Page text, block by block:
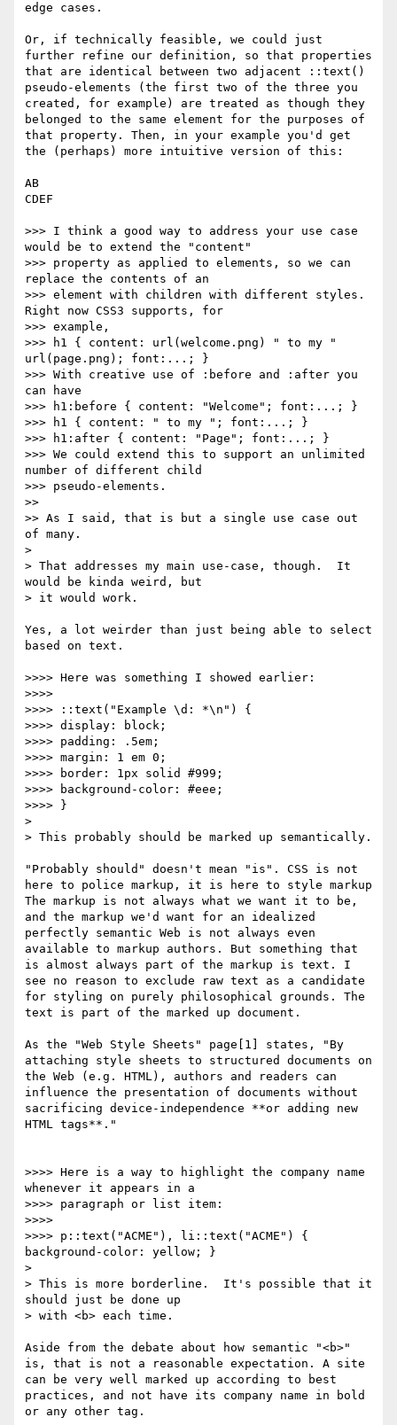
edge cases.
Or, if technically feasible, we could just
further refine our definition, so that properties
that are identical between two adjacent ::text()
pseudo-elements (the first two of the three you
created, for example) are treated as though they
belonged to the same element for the purposes of
that property. Then, in your example you'd get
the (perhaps) more intuitive version of this:
AB
CDEF
>>> I think a good way to address your use case
would be to extend the "content"
>>> property as applied to elements, so we can
replace the contents of an
>>> element with children with different styles.
Right now CSS3 supports, for
>>> example,
>>> h1 { content: url(welcome.png) " to my "
url(page.png); font:...; }
>>> With creative use of :before and :after you
can have
>>> h1:before { content: "Welcome"; font:...; }
>>> h1 { content: " to my "; font:...; }
>>> h1:after { content: "Page"; font:...; }
>>> We could extend this to support an unlimited
number of different child
>>> pseudo-elements.
>>
>> As I said, that is but a single use case out
of many.
>
> That addresses my main use-case, though.  It
would be kinda weird, but
> it would work.
Yes, a lot weirder than just being able to select
based on text.
>>>> Here was something I showed earlier:
>>>>
>>>> ::text("Example \d: *\n") {
>>>> display: block;
>>>> padding: .5em;
>>>> margin: 1 em 0;
>>>> border: 1px solid #999;
>>>> background-color: #eee;
>>>> }
>
> This probably should be marked up semantically.
"Probably should" doesn't mean "is". CSS is not
here to police markup, it is here to style markup
The markup is not always what we want it to be,
and the markup we'd want for an idealized
perfectly semantic Web is not always even
available to markup authors. But something that
is almost always part of the markup is text. I
see no reason to exclude raw text as a candidate
for styling on purely philosophical grounds. The
text is part of the marked up document.
As the "Web Style Sheets" page[1] states, "By
attaching style sheets to structured documents on
the Web (e.g. HTML), authors and readers can
influence the presentation of documents without
sacrificing device-independence **or adding new
HTML tags**."
>>>> Here is a way to highlight the company name
whenever it appears in a
>>>> paragraph or list item:
>>>>
>>>> p::text("ACME"), li::text("ACME") {
background-color: yellow; }
>
> This is more borderline.  It's possible that it
should just be done up
> with <b> each time.
Aside from the debate about how semantic "<b>"
is, that is not a reasonable expectation. A site
can be very well marked up according to best
practices, and not have its company name in bold
or any other tag.